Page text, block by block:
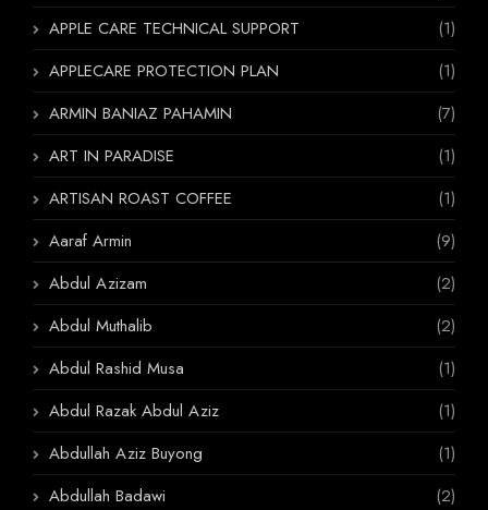
APPLE CARE TECHNICAL SUPPORT
(1)
APPLECARE PROTECTION PLAN
(1)
ARMIN BANIAZ PAHAMIN
(7)
ART IN PARADISE
(1)
ARTISAN ROAST COFFEE
(1)
Aaraf Armin
(9)
Abdul Azizam
(2)
Abdul Muthalib
(2)
Abdul Rashid Musa
(1)
Abdul Razak Abdul Aziz
(1)
Abdullah Aziz Buyong
(1)
Abdullah Badawi
(2)